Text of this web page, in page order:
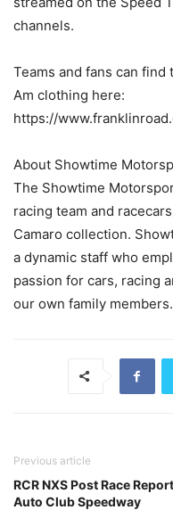
channels.
Teams and fans can find
Am clothing here:
https://
About Showtime
The Showtime
racing team and
Camaro collection.
a dynamic staff who
passion for cars, racing
our own family members.
Previous article
RCR NXS Post Race
Auto Club Speedway